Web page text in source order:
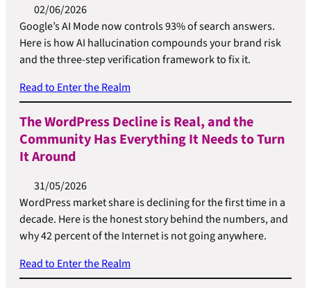
02/06/2026
Google’s AI Mode now controls 93% of search answers.
Here is how AI hallucination compounds your brand risk
and the three-step verification framework to fix it.
Read to Enter the Realm
The WordPress Decline is Real, and the
Community Has Everything It Needs to Turn
It Around
31/05/2026
WordPress market share is declining for the first time in a
decade. Here is the honest story behind the numbers, and
why 42 percent of the Internet is not going anywhere.
Read to Enter the Realm